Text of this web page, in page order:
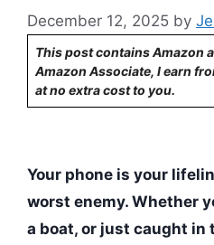
December 12, 2025 by
This post contains Amazon
Amazon Associate, I earn
at no extra cost to you.
Your phone is your
worst enemy. Whether
a boat, or just caught in